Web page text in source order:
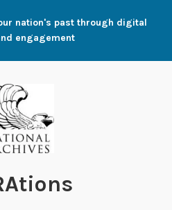
nation's past through digital
engagement